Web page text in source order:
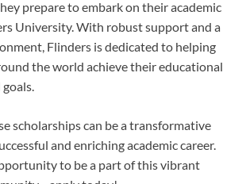
prepare to embark on their academic
University. With robust support and a
Flinders is dedicated to helping
the world achieve their educational
scholarships can be a transformative
and enriching academic career.
to be a part of this vibrant